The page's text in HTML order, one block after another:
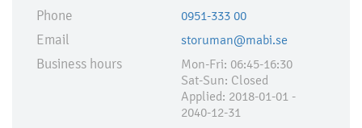
Phone 0951-333 00
Email storuman@mabi.se
Business hours
Mon-Fri: 06:45-16:30
Sat-Sun: Closed
Applied:​ 2018-01-01 -
2040-12-31